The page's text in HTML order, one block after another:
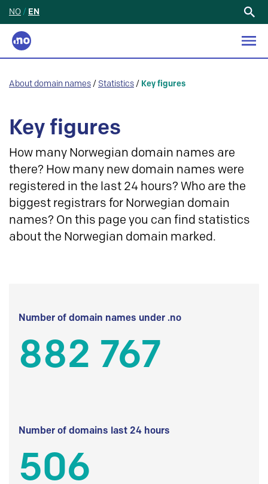
NO / EN
About domain names / Statistics / Key figures
Key figures
How many Norwegian domain names are
there? How many new domain names were
registered in the last 24 hours? Who are the
biggest registrars for Norwegian domain
names? On this page you can find statistics
about the Norwegian domain marked.
Number of domain names under .no
882 767
Number of domains last 24 hours
506